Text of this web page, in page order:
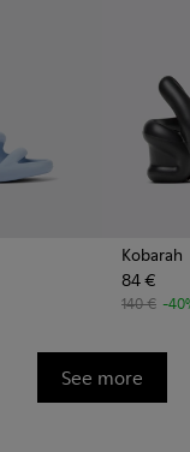
Kobarah
84 €
140 € -
See more